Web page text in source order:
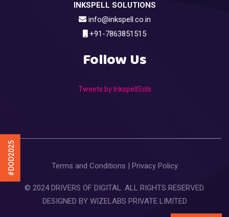
#DOD2025
INKSPELL SOLUTIONS
info@inkspell.co.in
+91-7863851515
Follow Us
Tweets by InkspellSols
Terms and Conditions Privacy Policy
© 2024 DRIVERS OF DIGITAL. ALL RIGHTS RESERVED.
DESIGNED BY WIZELABS PRIVATE LIMITED